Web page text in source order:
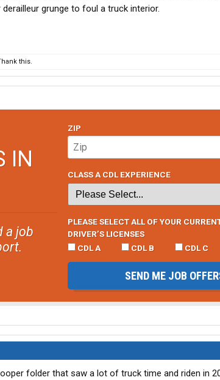
grunge to foul a truck interior.
this.
IN
a job
ZIP
CLASS A CDL EXPERIENCE
PLEASE SELECT ALL OF YOUR
DRIVER’S LICENSES
CDL A
CDL B CDL C
SEND ME JOB
folder that saw a lot of truck time and riden in